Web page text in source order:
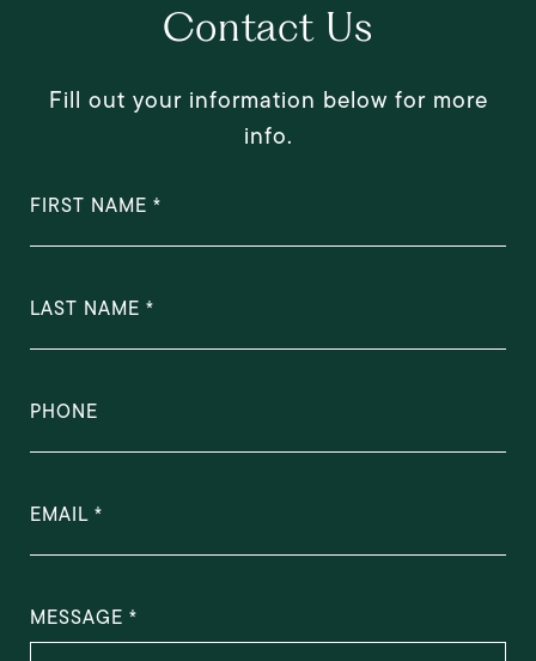
Contact Us
Fill out your information below for more
info.
FIRST NAME
LAST NAME
PHONE
EMAIL
MESSAGE